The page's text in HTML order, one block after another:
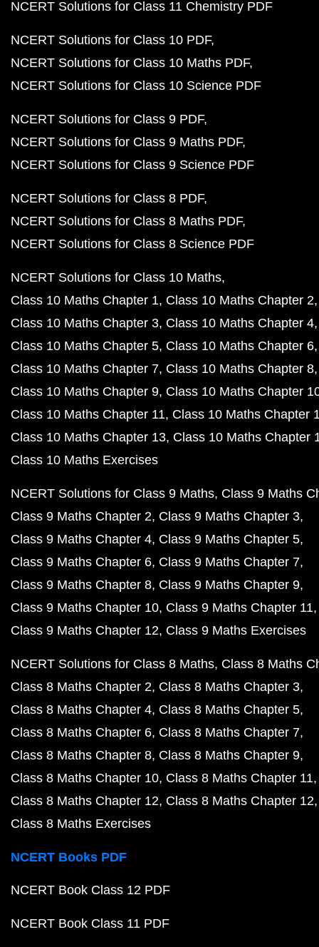
NCERT Solutions for Class 11 Chemistry PDF
NCERT Solutions for Class 10 PDF
NCERT Solutions for Class 10 Maths PDF
NCERT Solutions for Class 10 Science PDF
NCERT Solutions for Class 9 PDF
NCERT Solutions for Class 9 Maths PDF
NCERT Solutions for Class 9 Science PDF
NCERT Solutions for Class 8 PDF
NCERT Solutions for Class 8 Maths PDF
NCERT Solutions for Class 8 Science PDF
NCERT Solutions for Class 10 Maths
Class 10 Maths Chapter 1 Class 10 Maths Chapter 2
Class 10 Maths Chapter 3 Class 10 Maths Chapter 4
Class 10 Maths Chapter 5 Class 10 Maths Chapter 6
Class 10 Maths Chapter 7 Class 10 Maths Chapter 8
Class 10 Maths Chapter 9 Class 10 Maths Chapter
Class 10 Maths Chapter 11 Class 10 Maths Chapter
Class 10 Maths Chapter 13 Class 10 Maths Chapter
Class 10 Maths Exercises
NCERT Solutions for Class 9 Maths Class 9 Maths
Class 9 Maths Chapter 2 Class 9 Maths Chapter 3
Class 9 Maths Chapter 4 Class 9 Maths Chapter 5
Class 9 Maths Chapter 6 Class 9 Maths Chapter 7
Class 9 Maths Chapter 8 Class 9 Maths Chapter 9
Class 9 Maths Chapter 10 Class 9 Maths Chapter 11
Class 9 Maths Chapter 12 Class 9 Maths Exercises
NCERT Solutions for Class 8 Maths Class 8 Maths
Class 8 Maths Chapter 2 Class 8 Maths Chapter 3
Class 8 Maths Chapter 4 Class 8 Maths Chapter 5
Class 8 Maths Chapter 6 Class 8 Maths Chapter 7
Class 8 Maths Chapter 8 Class 8 Maths Chapter 9
Class 8 Maths Chapter 10 Class 8 Maths Chapter 11
Class 8 Maths Chapter 12 Class 8 Maths Chapter 12
Class 8 Maths Exercises
NCERT Books PDF
NCERT Book Class 12 PDF
NCERT Book Class 11 PDF